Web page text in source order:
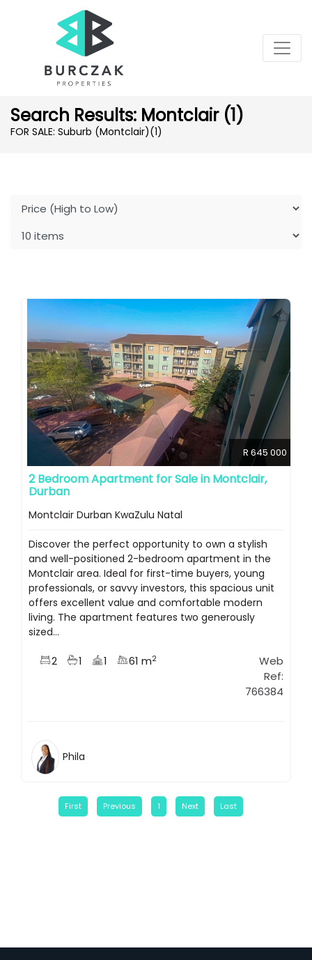
Search Results: Montclair (1)
FOR SALE: Suburb (Montclair)(1)
R 645 000
2 Bedroom Apartment for Sale in Montclair,
Durban
Montclair Durban KwaZulu Natal
Discover the perfect opportunity to own a stylish
and well-positioned 2-bedroom apartment in the
Montclair area. Ideal for first-time buyers, young
professionals, or savvy investors, this spacious unit
offers excellent value and comfortable modern
living. The apartment features two generously
sized...
2 1 1 61 m2
Web
Ref:
766384
Phila
First Previous 1 Next Last